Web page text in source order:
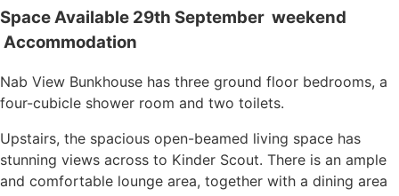
Space Available 29th September weekend
Accommodation
Nab View Bunkhouse has three ground floor bedrooms, a
four-cubicle shower room and two toilets.
Upstairs, the spacious open-beamed living space has
stunning views across to Kinder Scout. There is an ample
and comfortable lounge area, together with a dining area